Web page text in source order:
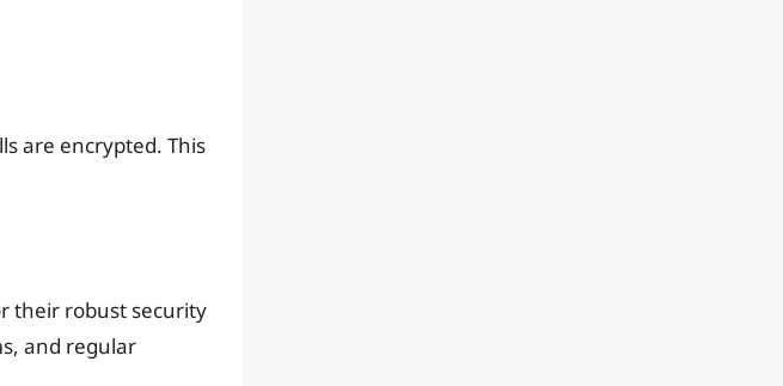
are encrypted. This
their robust security
and regular